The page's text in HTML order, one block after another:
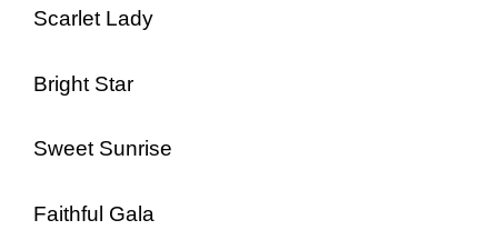
Scarlet Lady
Bright Star
Sweet Sunrise
Faithful Gala